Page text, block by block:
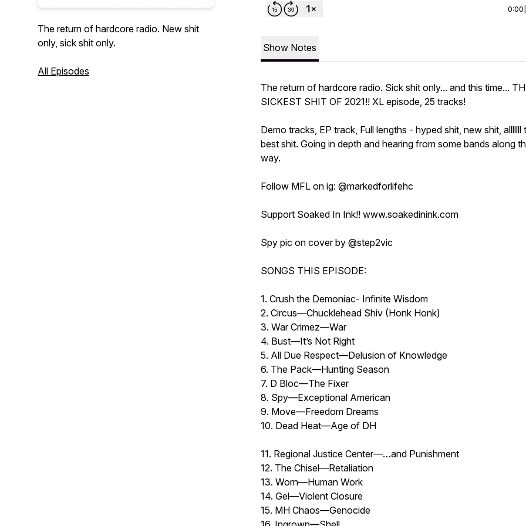
The return of hardcore radio. New shit
only, sick shit only.
All Episodes
0:00
Show Notes
The return of hardcore radio. Sick shit only... and this time...
SICKEST SHIT OF 2021!! XL episode, 25 tracks!
Demo tracks, EP track, Full lengths - hyped shit, new shit, alllllll
best shit. Going in depth and hearing from some bands along
way.
Follow MFL on ig: @markedforlifehc
Support Soaked In Ink!! www.soakedinink.com
Spy pic on cover by @step2vic
SONGS THIS EPISODE:
1. Crush the Demoniac- Infinite Wisdom
2. Circus—Chucklehead Shiv (Honk Honk)
3. War Crimez—War
4. Bust—It’s Not Right
5. All Due Respect—Delusion of Knowledge
6. The Pack—Hunting Season
7. D Bloc—The Fixer
8. Spy—Exceptional American
9. Move—Freedom Dreams
10. Dead Heat—Age of
11. Regional Justice Center—…and Punishment
12. The Chisel—Retaliation
13. Worn—Human Work
14. Gel—Violent Closure
15. MH Chaos—Genocide